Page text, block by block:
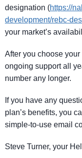
designation (https://
development/rebc-
your market’s
After you choose
ongoing support all
number any longer.
If you have any
plan’s benefits, you
simple-to-use email
Steve Turner, your